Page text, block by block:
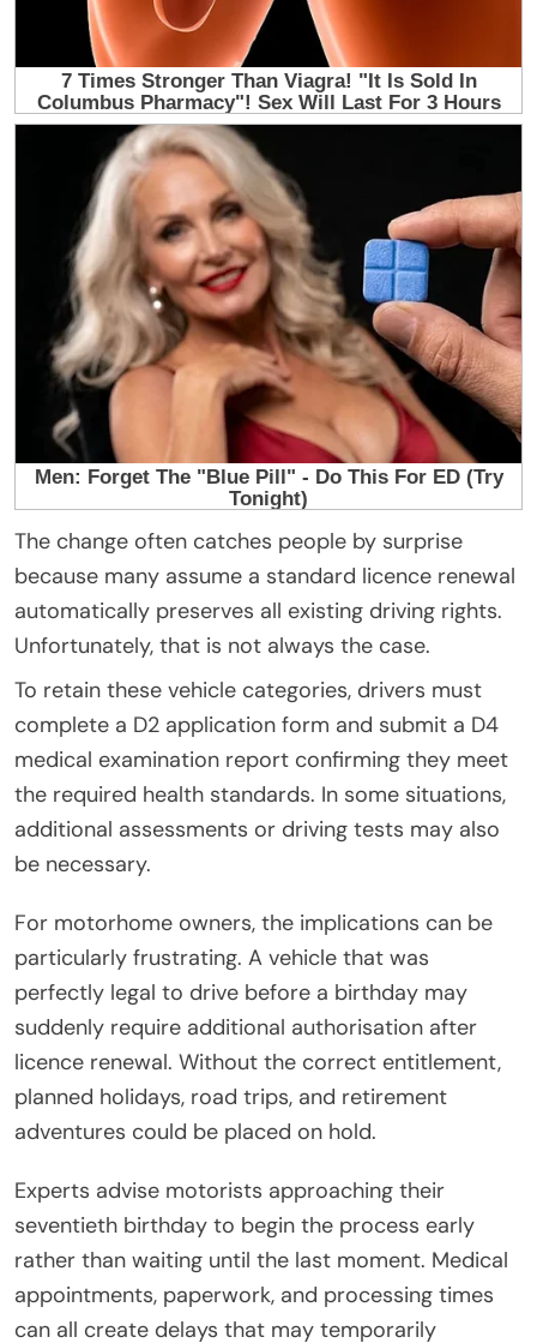
The change often catches people by surprise
because many assume a standard licence renewal
automatically preserves all existing driving rights.
Unfortunately, that is not always the case.
To retain these vehicle categories, drivers must
complete a D2 application form and submit a D4
medical examination report confirming they meet
the required health standards. In some situations,
additional assessments or driving tests may also
be necessary.
For motorhome owners, the implications can be
particularly frustrating. A vehicle that was
perfectly legal to drive before a birthday may
suddenly require additional authorisation after
licence renewal. Without the correct entitlement,
planned holidays, road trips, and retirement
adventures could be placed on hold.
Experts advise motorists approaching their
seventieth birthday to begin the process early
rather than waiting until the last moment. Medical
appointments, paperwork, and processing times
can all create delays that may temporarily